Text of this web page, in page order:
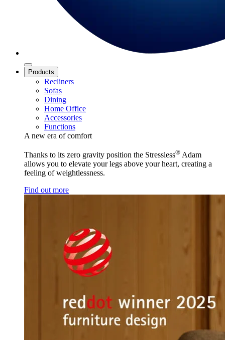
Products
Recliners
Sofas
Dining
Home Office
Accessories
Functions
A new era of comfort
Thanks to its zero gravity position the Stressless® Adam
allows you to elevate your legs above your heart, creating a
feeling of weightlessness.
Find out more